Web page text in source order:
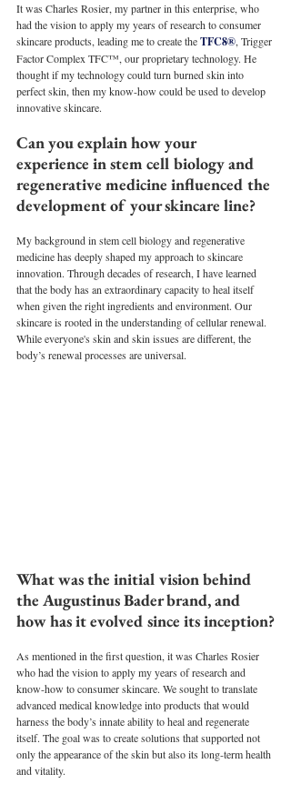
It was Charles Rosier, my partner in this enterprise, who
had the vision to apply my years of research to consumer
skincare products, leading me to create the TFC8®, Trigger
Factor Complex TFC™, our proprietary technology. He
thought if my technology could turn burned skin into
perfect skin, then my know-how could be used to develop
innovative skincare.
Can you explain how your
experience in stem cell biology and
regenerative medicine influenced the
development of your skincare line?
My background in stem cell biology and regenerative
medicine has deeply shaped my approach to skincare
innovation. Through decades of research, I have learned
that the body has an extraordinary capacity to heal itself
when given the right ingredients and environment. Our
skincare is rooted in the understanding of cellular renewal.
While everyone's skin and skin issues are different, the
body’s renewal processes are universal.
What was the initial vision behind
the Augustinus Bader brand, and
how has it evolved since its inception?
As mentioned in the first question, it was Charles Rosier
who had the vision to apply my years of research and
know-how to consumer skincare. We sought to translate
advanced medical knowledge into products that would
harness the body’s innate ability to heal and regenerate
itself. The goal was to create solutions that supported not
only the appearance of the skin but also its long-term health
and vitality.